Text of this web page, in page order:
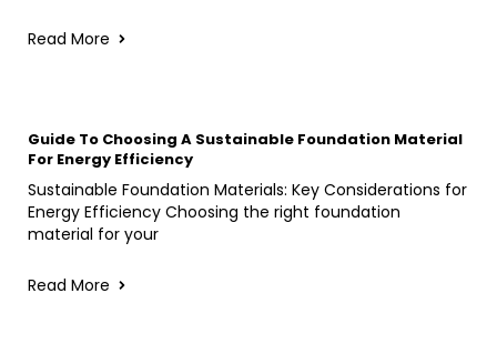
Read More
Guide To Choosing A Sustainable Foundation Material
For Energy Efficiency
Sustainable Foundation Materials: Key Considerations for
Energy Efficiency Choosing the right foundation
material for your
Read More